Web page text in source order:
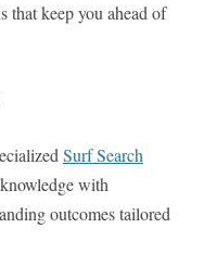
that keep you ahead of
Surf Search
with
outcomes tailored